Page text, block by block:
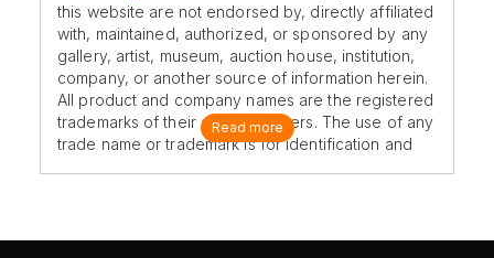
this website are not endorsed by, directly affiliated
with, maintained, authorized, or sponsored by any
gallery, artist, museum, auction house, institution,
company, or another source of information herein.
All product and company names are the registered
trademarks of their original owners. The use of any
trade name or trademark is for identification and
Read more